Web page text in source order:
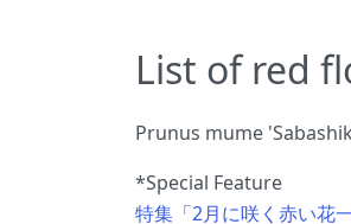
List of red
Prunus mume
*Special Feature
特集「2月に咲く赤い花